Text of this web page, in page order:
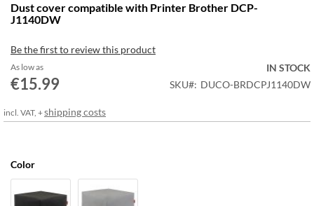
to
the
of
the
images
Dust cover compatible with Printer Brother DCP-
J1140DW
Be the first to review this product
As low as
€15.99
IN STOCK
SKU
DUCO-BRDCPJ1140DW
incl. VAT, +shipping costs
Color